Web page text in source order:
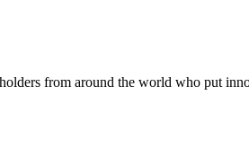
from around the world who put